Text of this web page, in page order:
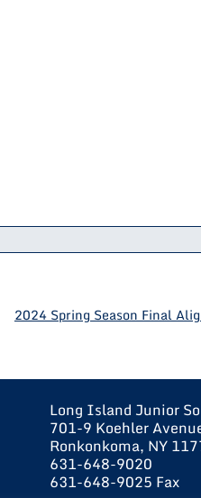
2024 Spring Season Final
Long Island Junior
701-9 Koehler
Ronkonkoma, NY
631-648-9020
631-648-9025 Fax